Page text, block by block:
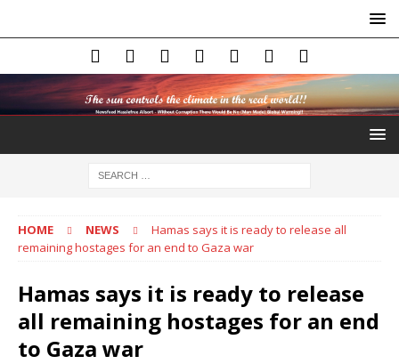
HOME NEWS
Hamas says it is ready to release all
remaining hostages for an end to Gaza war
Hamas says it is ready to release
all remaining hostages for an end
to Gaza war